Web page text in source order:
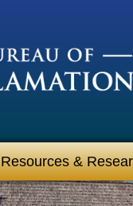
Resources &